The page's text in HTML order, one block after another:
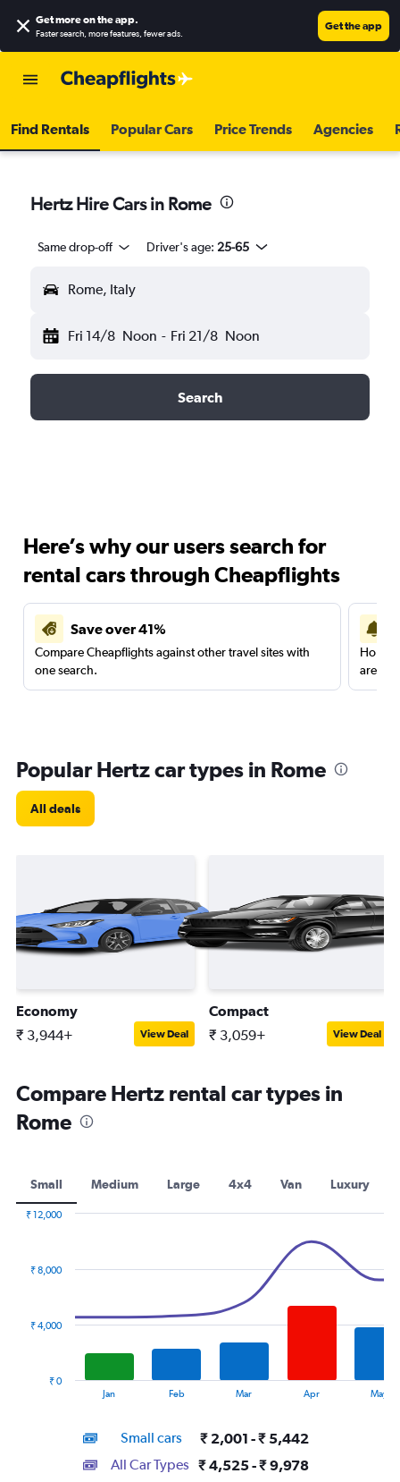
Get more on the app.
Faster search, more features, fewer ads.
Get the app
Find Rentals Popular Cars Price Trends Agencies
Hertz Hire Cars in Rome
Same drop-off Driver's age: 25-65
Rome, Italy
Fri 14/8 Noon - Fri 21/8 Noon
Search
Here’s why our users search for
rental cars through Cheapflights
Save over 41%
Compare Cheapflights against other travel sites with
one search.
are
Popular Hertz car types in Rome
All deals
Economy
₹ 3,944+ View Deal
Compact
₹ 3,059+ View Deal
Compare Hertz rental car types in
Rome
Small Medium Large 4x4 Van Luxury
categories.
Jan Feb Mar Apr May
₹ 0
₹ 4,000
₹ 8,000
₹ 12,000
Small cars ₹ 2,001 - ₹ 5,442
All Car Types ₹ 4,525 - ₹ 9,978